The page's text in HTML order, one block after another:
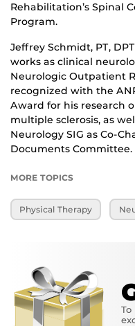
Rehabilitation’s Spinal
Program.
Jeffrey Schmidt, PT,
works as clinical
Neurologic Outpatient
recognized with the
Award for his research
multiple sclerosis, as
Neurology SIG as Co-
Documents Committee.
MORE TOPICS
Physical Therapy